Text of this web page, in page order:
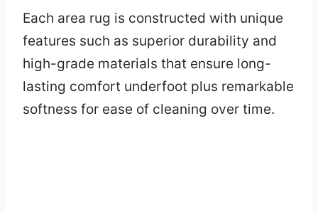
Each area rug is constructed with unique
features such as superior durability and
high-grade materials that ensure long-
lasting comfort underfoot plus remarkable
softness for ease of cleaning over time.